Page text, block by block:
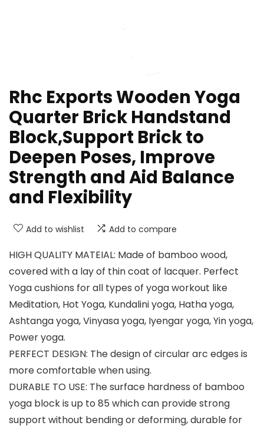
Rhc Exports Wooden Yoga
Quarter Brick Handstand
Block,Support Brick to
Deepen Poses, Improve
Strength and Aid Balance
and Flexibility
Add to wishlist Add to compare
HIGH QUALITY MATEIAL: Made of bamboo wood,
covered with a lay of thin coat of lacquer. Perfect
Yoga cushions for all types of yoga workout like
Meditation, Hot Yoga, Kundalini yoga, Hatha yoga,
Ashtanga yoga, Vinyasa yoga, Iyengar yoga, Yin yoga,
Power yoga.
PERFECT DESIGN: The design of circular arc edges is
more comfortable when using.
DURABLE TO USE: The surface hardness of bamboo
yoga block is up to 85 which can provide strong
support without bending or deforming, durable for